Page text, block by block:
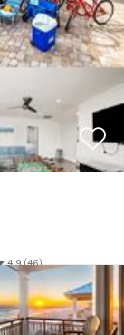
4.9 (46)